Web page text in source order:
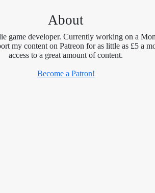
About
game developer. Currently working on a
my content on Patreon for as little as £5 a
access to a great amount of content.
Become a Patron!